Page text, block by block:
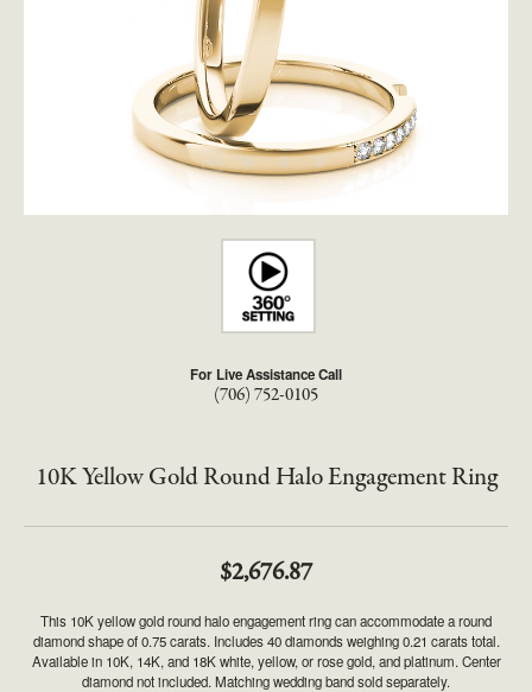
For Live Assistance Call
(706) 752-0105
10K Yellow Gold Round Halo Engagement Ring
$2,676.87
This 10K yellow gold round halo engagement ring can accommodate a round
diamond shape of 0.75 carats. Includes 40 diamonds weighing 0.21 carats total.
Available in 10K, 14K, and 18K white, yellow, or rose gold, and platinum. Center
diamond not included. Matching wedding band sold separately.